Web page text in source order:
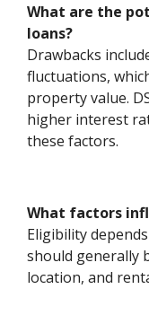
What are the
loans?
Drawbacks
fluctuations,
property value.
higher interest
these factors.
What factors
Eligibility
should generally
location, and